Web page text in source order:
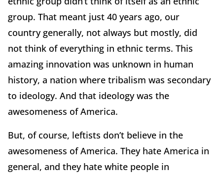
group. That meant just 40 years ago, our
country generally, not always but mostly, did
not think of everything in ethnic terms. This
amazing innovation was unknown in human
history, a nation where tribalism was secondary
to ideology. And that ideology was the
awesomeness of America.
But, of course, leftists don’t believe in the
awesomeness of America. They hate America in
general, and they hate white people in